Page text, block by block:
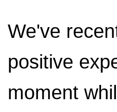
We've
positive
moment